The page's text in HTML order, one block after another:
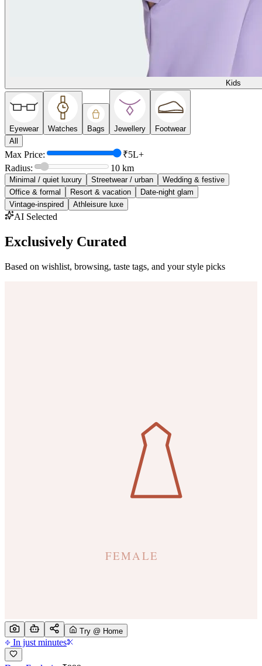
Kids
Eyewear Watches Bags Jewellery
Footwear
All
Max Price:
₹5L+
Radius:
10 km
Minimal / quiet luxury Streetwear / urban
Wedding & festive
Office & formal
Resort & vacation
Date-night glam
Vintage-inspired
Athleisure luxe
AI Selected
Exclusively Curated
Based on wishlist, browsing, taste tags, and your style picks
Try @ Home
In just minutes